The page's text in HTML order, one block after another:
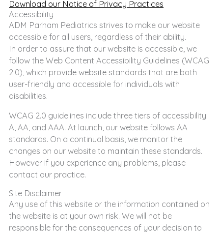
Download our Notice of Privacy Practices
Accessibility
ADM Parham Pediatrics strives to make our website
accessible for all users, regardless of their ability.
In order to assure that our website is accessible, we
follow the Web Content Accessibility Guidelines (WCAG
2.0), which provide website standards that are both
user-friendly and accessible for individuals with
disabilities.
WCAG 2.0 guidelines include three tiers of accessibility:
A, AA, and AAA. At launch, our website follows AA
standards. On a continual basis, we monitor the
changes on our website to maintain these standards.
However if you experience any problems, please
contact our practice.
Site Disclaimer
Any use of this website or the information contained on
the website is at your own risk. We will not be
responsible for the consequences of your decision to